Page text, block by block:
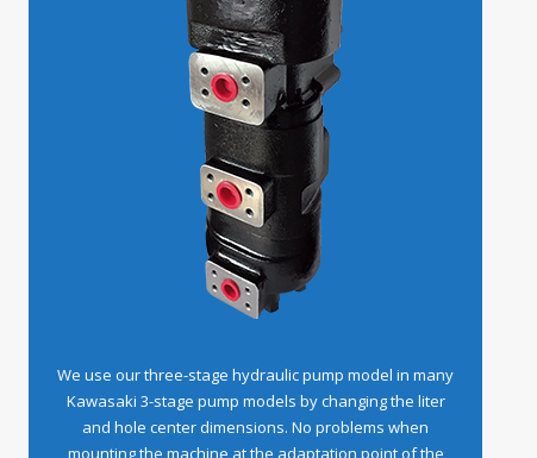
We use our three-stage hydraulic pump model in many
Kawasaki 3-stage pump models by changing the liter
and hole center dimensions. No problems when
mounting the machine at the adaptation point of the